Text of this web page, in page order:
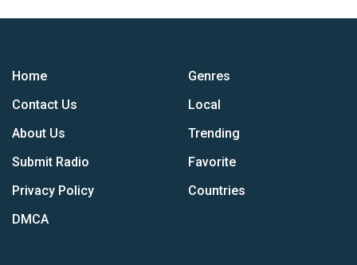
Home
Contact Us
About Us
Submit Radio
Privacy Policy
DMCA
Genres
Local
Trending
Favorite
Countries